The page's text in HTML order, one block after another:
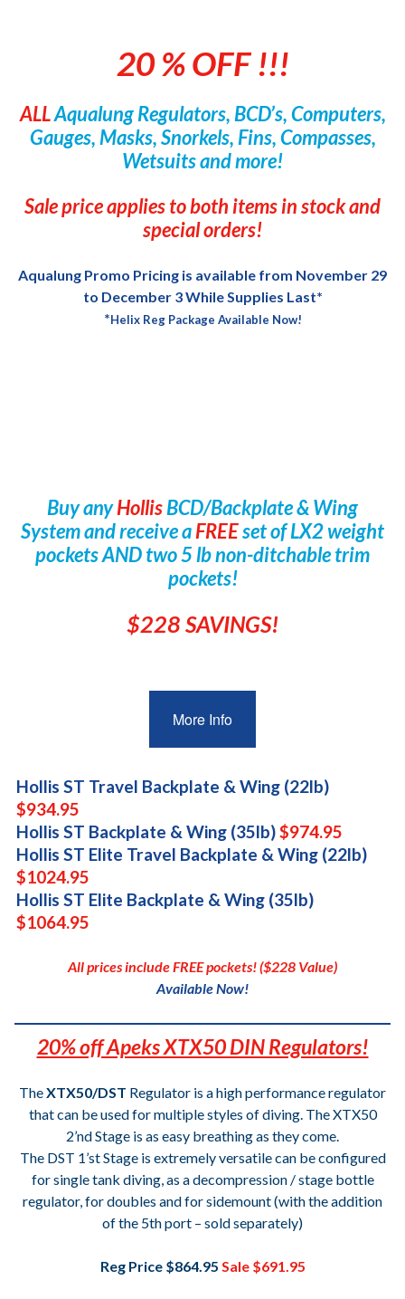
20 % OFF !!!
ALLAqualung Regulators, BCD’s, Computers,
Gauges, Masks, Snorkels, Fins, Compasses,
Wetsuits and more!
Sale price applies to both items in stock and
special orders!
Aqualung Promo Pricing is available from November 29
to December 3 While Supplies Last*
*Helix Reg Package Available Now!
Buy anyHollisBCD/Backplate & Wing
System and receive aFREEset of LX2 weight
pockets AND two 5 lb non-ditchable trim
pockets!
$228 SAVINGS!
More Info
Hollis ST Travel Backplate & Wing (22lb)
$934.95
Hollis ST Backplate & Wing (35lb)$974.95
Hollis ST Elite Travel Backplate & Wing (22lb)
$1024.95
Hollis ST Elite Backplate & Wing (35lb)
$1064.95
All prices include FREE pockets! ($228 Value)
Available Now!
20% off Apeks XTX50 DIN Regulators!
TheXTX50/DST Regulator is a high performance regulator
that can be used for multiple styles of diving. The XTX50
2’nd Stage is as easy breathing as they come.
The DST 1’st Stage is extremely versatile can be configured
for single tank diving, as a decompression / stage bottle
regulator, for doubles and for sidemount (with the addition
of the 5th port – sold separately)
Reg Price $864.95 Sale $691.95